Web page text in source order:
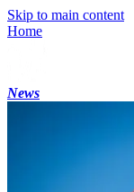
Skip to main content
Home
News